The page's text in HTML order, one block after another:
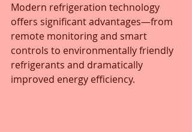
Modern refrigeration technology
offers significant advantages—from
remote monitoring and smart
controls to environmentally friendly
refrigerants and dramatically
improved energy efficiency.